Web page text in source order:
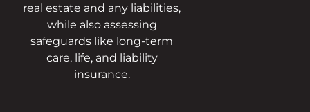
real estate and any liabilities,
while also assessing
safeguards like long-term
care, life, and liability
insurance.